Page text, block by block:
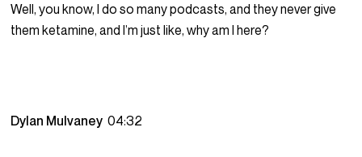
Well, you know, I do so many podcasts, and they never give
them ketamine, and I’m just like, why am I here?
Dylan Mulvaney04:32